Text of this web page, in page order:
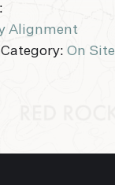
Alignment
On Site